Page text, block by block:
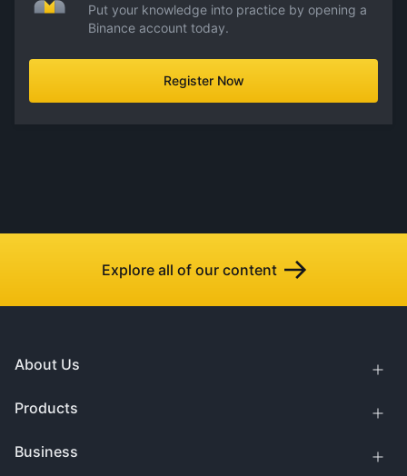
Put your knowledge into practice by opening a
Binance account today.
Register Now
Explore all of our content
About Us
Products
Business